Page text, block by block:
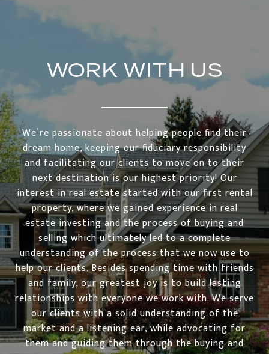
WORK WITH US
We’re passionate about helping people find their
dream home, keeping our fiduciary responsibility
and facilitating our clients to move on to their
next destination is our highest priority! Our
interest in real estate started with our first rental
property, where we gained experience in real
estate investing and the process of buying and
selling which ultimately led to a complete
understanding of the process that we now use to
help our clients. Besides spending time with friends
and family, our greatest joy is to build lasting
relationships with everyone we work with. We serve
our clients with a solid understanding of the
market and a listening ear, while advocating for
them and guiding them through the buying and